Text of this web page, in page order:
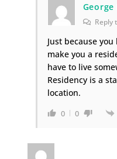
George
Reply
Just because
make you a
have to live
Residency is a
location.
0 0